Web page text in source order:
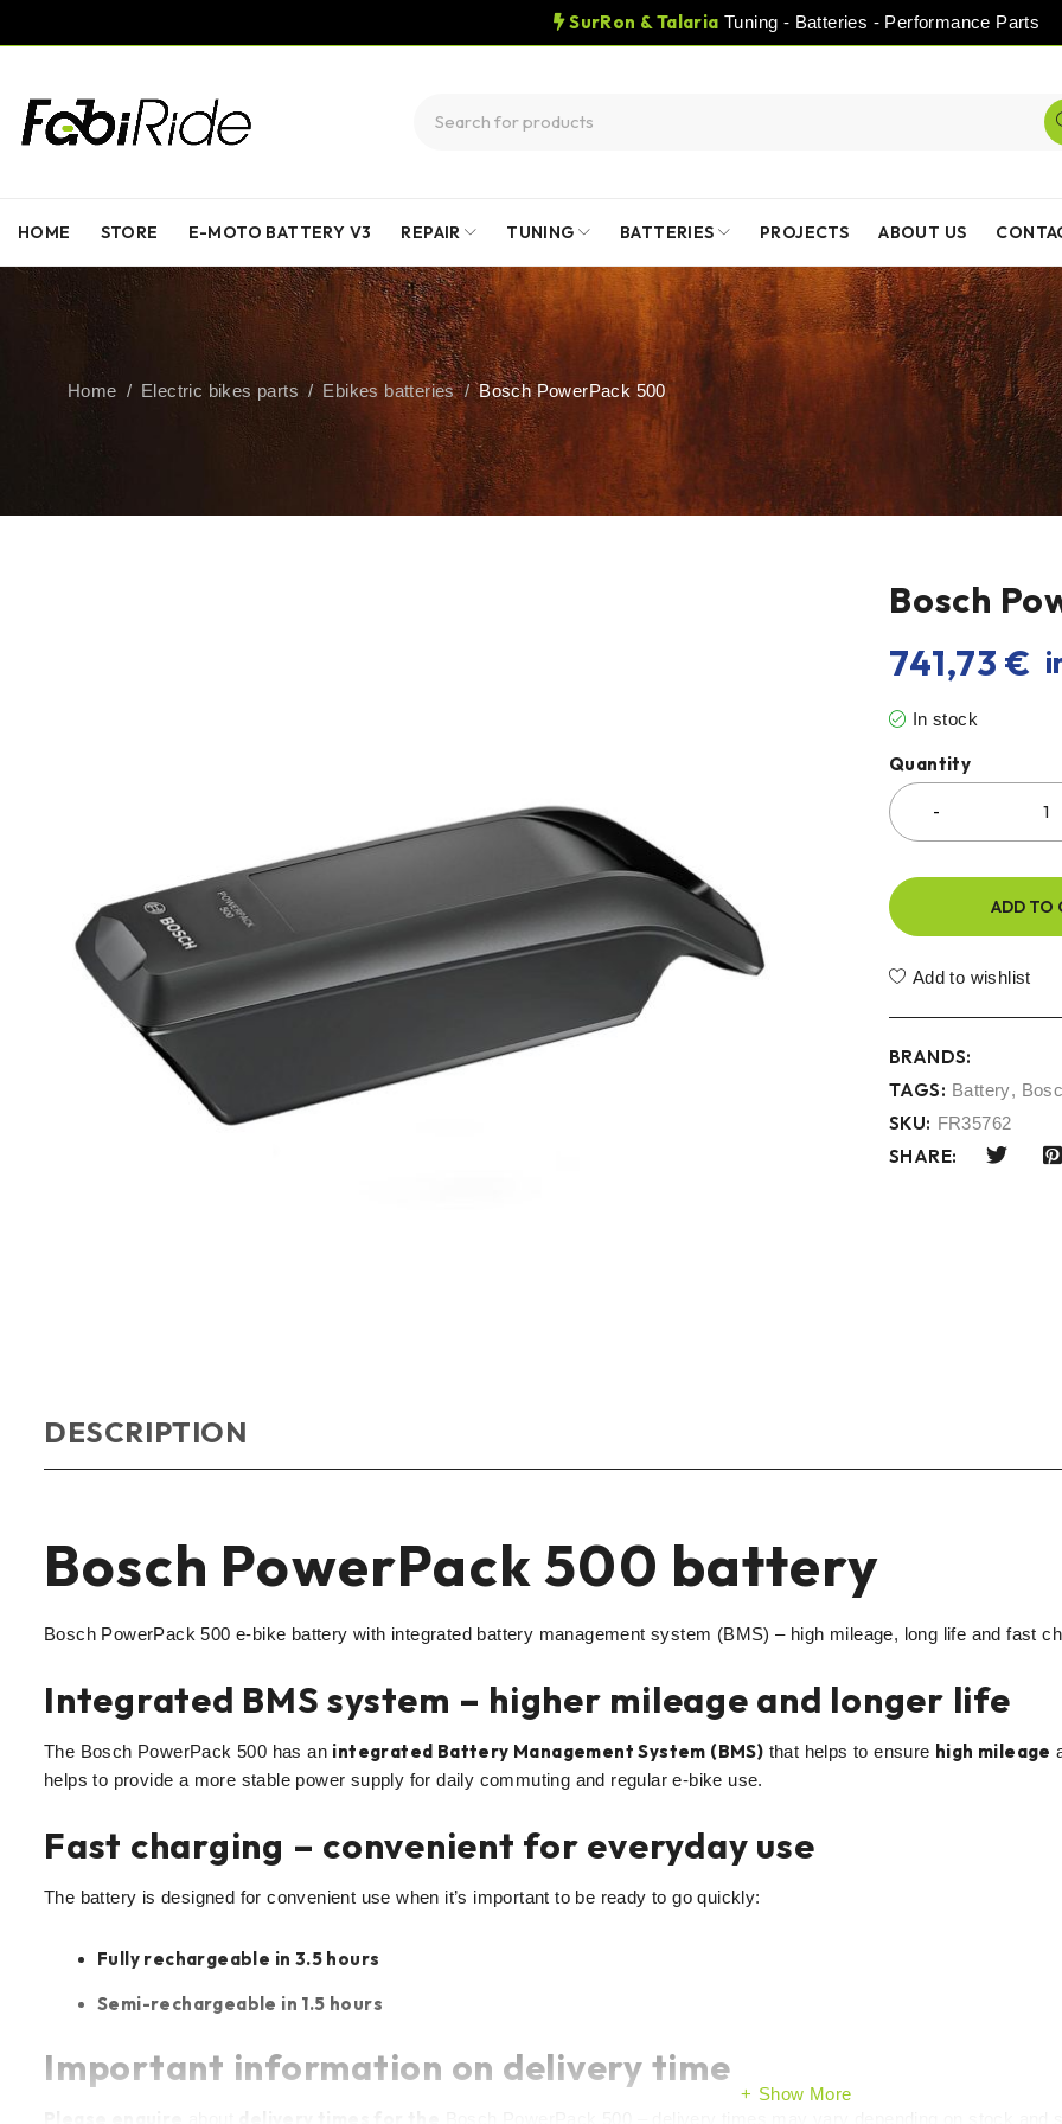
SurRon & Talaria Tuning - Batteries - Performance Parts
HOME STORE E-MOTO BATTERY V3 REPAIR TUNING BATTERIES PROJECTS ABOUT US
Home / Electric bikes parts / Ebikes batteries / Bosch PowerPack 500
Bosch
741,73€
In stock
Quantity
ADD TO
Add to wishlist
BRANDS:
TAGS: Battery,
SKU: FR35762
SHARE:
DESCRIPTION
Bosch PowerPack 500 battery
Bosch PowerPack 500 e-bike battery with integrated battery management system (BMS) – high mileage, long life and fast
Integrated BMS system – higher mileage and longer life
The Bosch PowerPack 500 has an integrated Battery Management System (BMS) that helps to ensure high mileage
helps to provide a more stable power supply for daily commuting and regular e-bike use.
Fast charging – convenient for everyday use
The battery is designed for convenient use when it’s important to be ready to go quickly:
Fully rechargeable in 3.5 hours
Semi-rechargeable in 1.5 hours
Important information on delivery time
Show More